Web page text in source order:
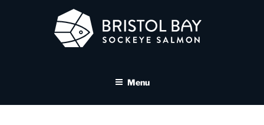
SALMON MEDIA LIBRARY
Menu